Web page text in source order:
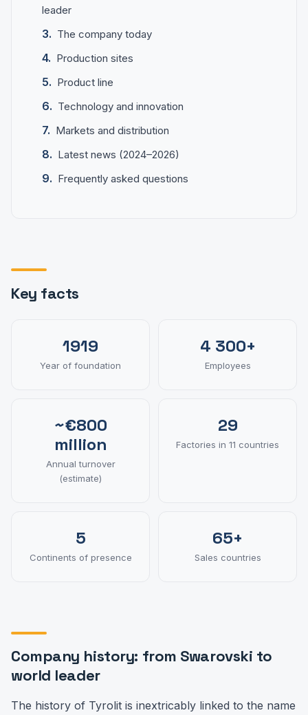
leader
The company today
Production sites
Product line
Technology and innovation
Markets and distribution
Latest news (2024–2026)
Frequently asked questions
Key facts
1919
Year of foundation
4 300+
Employees
~€800
million
Annual turnover
(estimate)
29
Factories in 11 countries
5
Continents of presence
65+
Sales countries
Company history: from Swarovski to
world leader
The history of Tyrolit is inextricably linked to the name